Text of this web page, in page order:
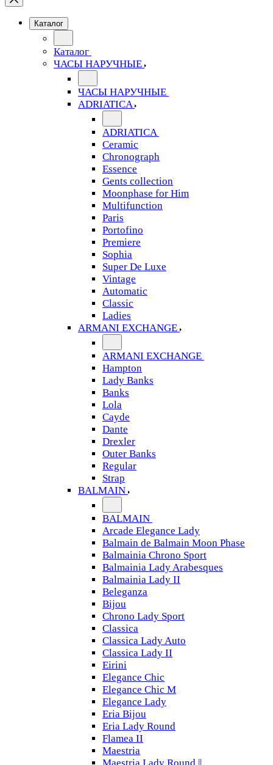
Каталог
Каталог
ЧАСЫ НАРУЧНЫЕ
ЧАСЫ НАРУЧНЫЕ
ADRIATICA
ADRIATICA
Ceramic
Chronograph
Essence
Gents collection
Moonphase for Him
Multifunction
Paris
Portofino
Premiere
Sophia
Super De Luxe
Vintage
Automatic
Classic
Ladies
ARMANI EXCHANGE
ARMANI EXCHANGE
Hampton
Lady Banks
Banks
Lola
Cayde
Dante
Drexler
Outer Banks
Regular
Strap
BALMAIN
BALMAIN
Arcade Elegance Lady
Balmain de Balmain Moon Phase
Balmainia Chrono Sport
Balmainia Lady Arabesques
Balmainia Lady II
Beleganza
Bijou
Chrono Lady Sport
Classica
Classica Lady Auto
Classica Lady II
Eirini
Elegance Chic
Elegance Chic M
Elegance Lady
Eria Bijou
Eria Lady Round
Flamea II
Maestria